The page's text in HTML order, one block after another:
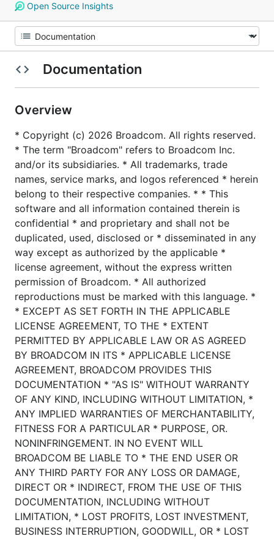
Open Source Insights
Documentation
Overview
* Copyright (c) 2026 Broadcom. All rights reserved.
* The term "Broadcom" refers to Broadcom Inc.
and/or its subsidiaries. * All trademarks, trade
names, service marks, and logos referenced * herein
belong to their respective companies. * * This
software and all information contained therein is
confidential * and proprietary and shall not be
duplicated, used, disclosed or * disseminated in any
way except as authorized by the applicable *
license agreement, without the express written
permission of Broadcom. * All authorized
reproductions must be marked with this language. *
* EXCEPT AS SET FORTH IN THE APPLICABLE
LICENSE AGREEMENT, TO THE * EXTENT
PERMITTED BY APPLICABLE LAW OR AS AGREED
BY BROADCOM IN ITS * APPLICABLE LICENSE
AGREEMENT, BROADCOM PROVIDES THIS
DOCUMENTATION * "AS IS" WITHOUT WARRANTY
OF ANY KIND, INCLUDING WITHOUT LIMITATION, *
ANY IMPLIED WARRANTIES OF MERCHANTABILITY,
FITNESS FOR A PARTICULAR * PURPOSE, OR.
NONINFRINGEMENT. IN NO EVENT WILL
BROADCOM BE LIABLE TO * THE END USER OR
ANY THIRD PARTY FOR ANY LOSS OR DAMAGE,
DIRECT OR * INDIRECT, FROM THE USE OF THIS
DOCUMENTATION, INCLUDING WITHOUT
LIMITATION, * LOST PROFITS, LOST INVESTMENT,
BUSINESS INTERRUPTION, GOODWILL, OR * LOST